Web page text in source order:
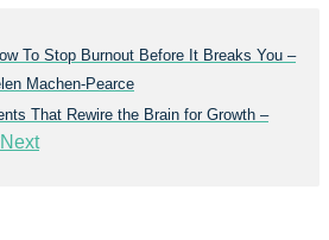
To Stop Burnout Before It Breaks You –
Machen-Pearce
That Rewire the Brain for Growth –
Next